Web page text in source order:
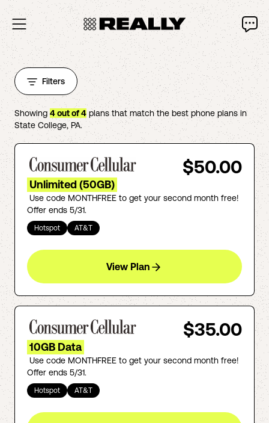
Filters
Showing 4out of4 plans that match the best phone plans in
State College, PA.
$50.00
Unlimited (50GB)
Use code MONTHFREE to get your second month free!
Offer ends 5/31.
Hotspot AT&T
View Plan
$35.00
10GB Data
Use code MONTHFREE to get your second month free!
Offer ends 5/31.
Hotspot AT&T